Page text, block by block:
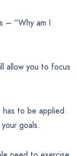
– “Why am I
allow you to focus
has to be applied.
goals.